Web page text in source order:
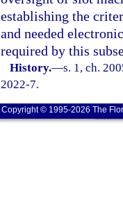
establishing the
and needed
required by this
History.—s. 1, ch.
2022-7.
Copyright © 1995-2026 The